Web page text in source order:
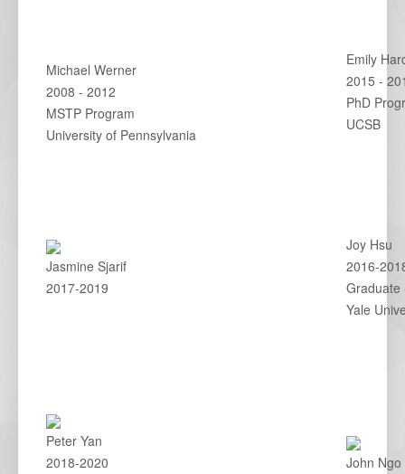
Michael Werner
2008 - 2012
MSTP Program
University of Pennsylvania
Emily
2015 -
PhD
UCSB
Jasmine Sjarif
2017-2019
Joy Hsu
2016-
Graduate
Yale
Peter Yan
2018-2020
John Ngo